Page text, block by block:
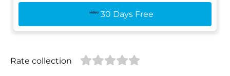
30 Days Free
Rate collection